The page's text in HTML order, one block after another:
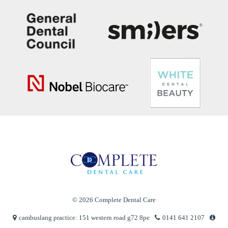
© 2026 Complete Dental Care
cambuslang practice: 151 western road g72 8pe 0141 641 2107